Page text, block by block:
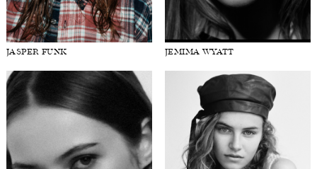
JASPER FUNK JEMIMA WYATT